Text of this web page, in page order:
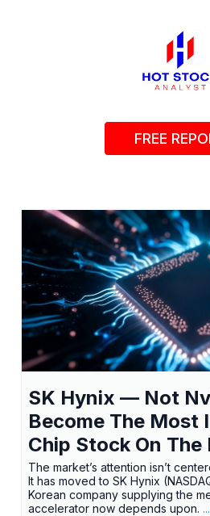
FREE
SK Hynix — Not
Become The Most
Chip Stock On The
The market’s attention isn’t
It has moved to SK Hynix
Korean company supplying the
accelerator now depends upon.